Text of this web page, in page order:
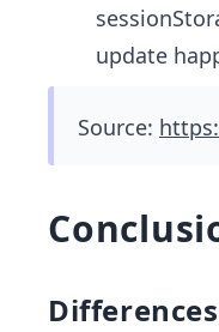
update
Source:
Differences